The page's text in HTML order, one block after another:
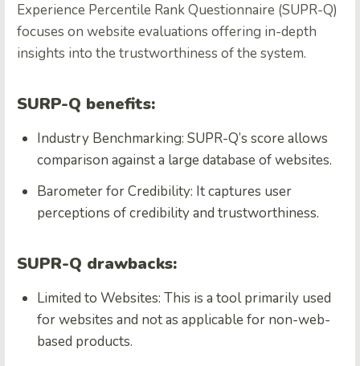
Experience Percentile Rank Questionnaire (SUPR-Q)
focuses on website evaluations offering in-depth
insights into the trustworthiness of the system.
SURP-Q benefits:
Industry Benchmarking: SUPR-Q’s score allows
comparison against a large database of websites.
Barometer for Credibility: It captures user
perceptions of credibility and trustworthiness.
SUPR-Q drawbacks:
Limited to Websites: This is a tool primarily used
for websites and not as applicable for non-web-
based products.